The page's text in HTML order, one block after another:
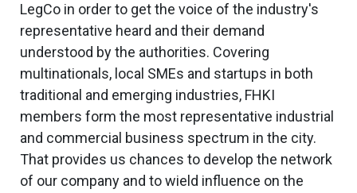
LegCo in order to get the voice of the industry's
representative heard and their demand
understood by the authorities. Covering
multinationals, local SMEs and startups in both
traditional and emerging industries, FHKI
members form the most representative industrial
and commercial business spectrum in the city.
That provides us chances to develop the network
of our company and to wield influence on the